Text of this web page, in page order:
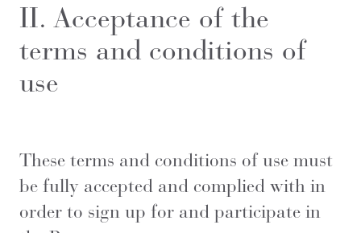
II. Acceptance of the
terms and conditions of
use
These terms and conditions of use must
be fully accepted and complied with in
order to sign up for and participate in